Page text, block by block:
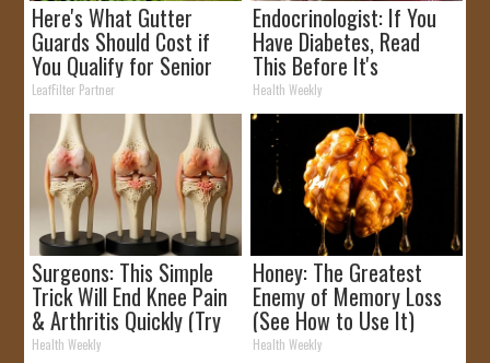
Here's What Gutter
Guards Should Cost if
You Qualify for Senior
Rebates
LeafFilter Partner
Endocrinologist: If You
Have Diabetes, Read
This Before It's
Removed!
Health Weekly
Surgeons: This Simple
Trick Will End Knee Pain
& Arthritis Quickly (Try
It)
Health Weekly
Honey: The Greatest
Enemy of Memory Loss
(See How to Use It)
Health Weekly